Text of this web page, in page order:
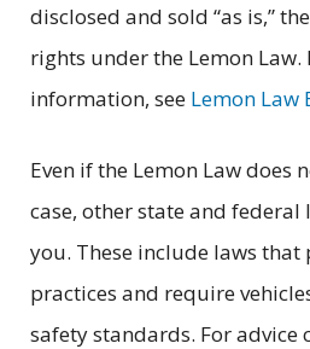
disclosed and sold “as is,”
rights under the Lemon
information, see Lemon Law
Even if the Lemon Law does
case, other state and
you. These include laws
practices and require
safety standards. For advice